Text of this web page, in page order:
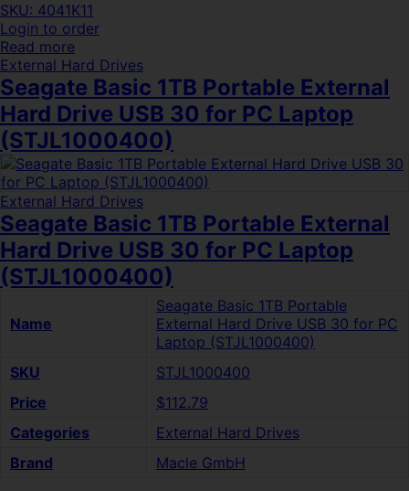
SKU: 4041K11
Login to order
Read more
External Hard Drives
Seagate Basic 1TB Portable External
Hard Drive USB 30 for PC Laptop
(STJL1000400)
External Hard Drives
Seagate Basic 1TB Portable External
Hard Drive USB 30 for PC Laptop
(STJL1000400)
Name
Seagate Basic 1TB Portable
External Hard Drive USB 30 for PC
Laptop (STJL1000400)
SKU
STJL1000400
Price
$112.79
Categories
External Hard Drives
Brand
Macle GmbH